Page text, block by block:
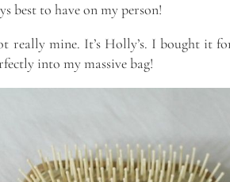
best to have on my person!
really mine. It’s Holly’s. I bought it
into my massive bag!